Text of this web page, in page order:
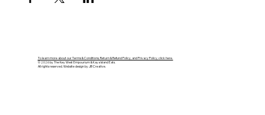
To learn more about our Terms & Conditions, Return & Refund Policy, and Privacy Policy, click here.
© 2026 by The Key West Empourium & Kaya Island Eats.
All rights reserved. Website design by JB Creative.